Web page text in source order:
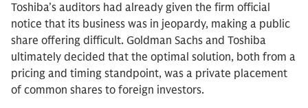
Toshiba’s auditors had already given the firm official
notice that its business was in jeopardy, making a public
share offering difficult. Goldman Sachs and Toshiba
ultimately decided that the optimal solution, both from a
pricing and timing standpoint, was a private placement
of common shares to foreign investors.